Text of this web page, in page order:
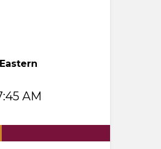
Eastern
AM